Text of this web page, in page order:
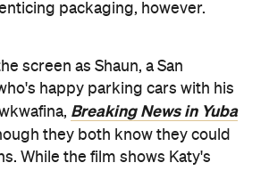
packaging, however.
screen as Shaun, a San
happy parking cars with his
Breaking News in Yuba
they both know they could
While the film shows Katy's